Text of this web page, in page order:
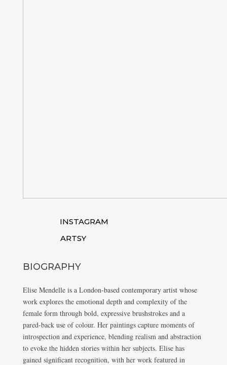
INSTAGRAM
ARTSY
BIOGRAPHY
Elise Mendelle is a London-based contemporary artist whose
work explores the emotional depth and complexity of the
female form through bold, expressive brushstrokes and a
pared-back use of colour. Her paintings capture moments of
introspection and experience, blending realism and abstraction
to evoke the hidden stories within her subjects. Elise has
gained significant recognition, with her work featured in